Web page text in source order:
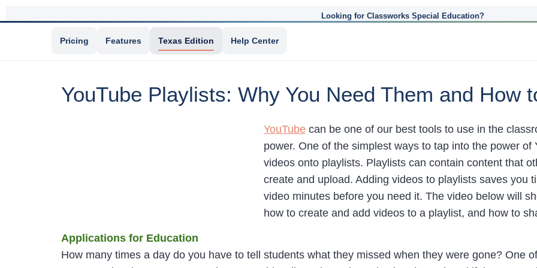
Looking for Classworks Special Education?
Pricing Features Texas Edition Help Center
YouTube Playlists: Why You Need Them and How
YouTube can be one of our best tools to use in the
power. One of the simplest ways to tap into the power
videos onto playlists. Playlists can contain content that
create and upload. Adding videos to playlists saves you
video minutes before you need it. The video below will
how to create and add videos to a playlist, and how to
Applications for Education
How many times a day do you have to tell students what they missed when they were gone? One